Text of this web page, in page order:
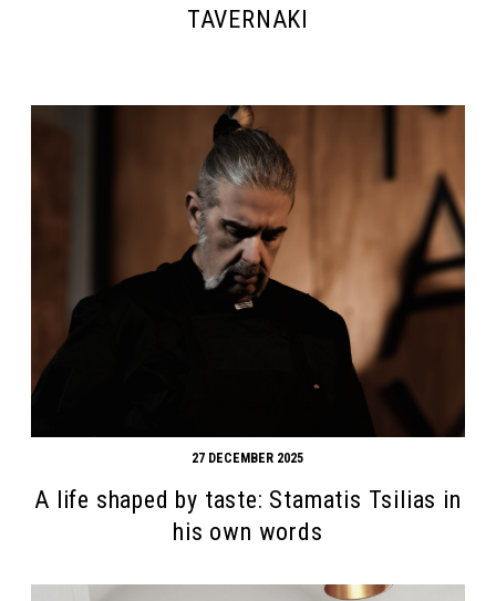
TAVERNAKI
27 DECEMBER 2025
A life shaped by taste: Stamatis Tsilias in
his own words